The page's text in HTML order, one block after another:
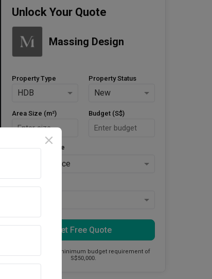
Unlock Your Quote
Massing Design
Property Type
HDB
Property Status
New
Area Size (m²) Budget (S$)
Style Preference
No Preference
Get Free Quote
This firm has a minimum budget requirement of
S$50,000.